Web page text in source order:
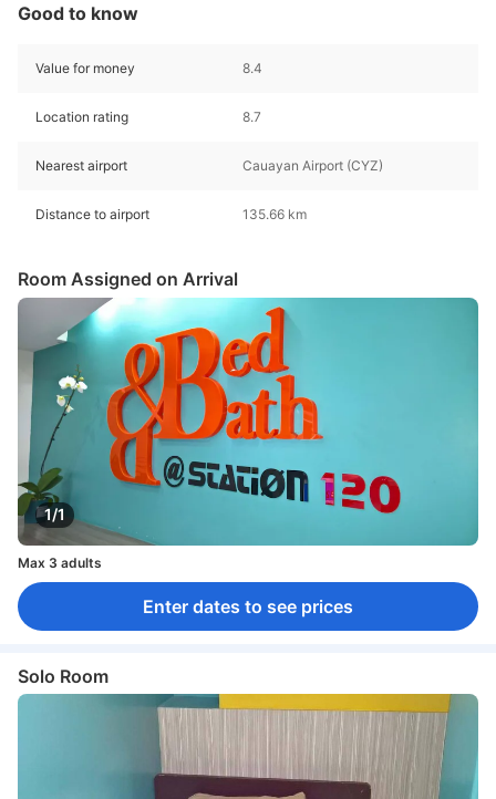
Good to know
Value for money 8.4
Location rating 8.7
Nearest airport Cauayan Airport (CYZ)
Distance to airport 135.66 km
Room Assigned on Arrival
1/1
Max 3 adults
Enter dates to see prices
Solo Room